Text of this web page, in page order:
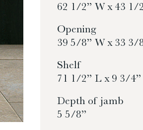
62 1/2” W x 43 1/
Opening
39 5/8” W x 33 3/
Shelf
71 1/2” L x 9 3/
Depth of jamb
5 5/8”